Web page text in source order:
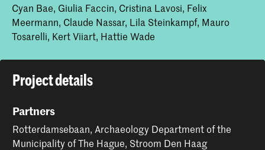
Cyan Bae, Giulia Faccin, Cristina Lavosi, Felix
Meermann, Claude Nassar, Lila Steinkampf, Mauro
Tosarelli, Kert Viiart, Hattie Wade
Project details
Partners
Rotterdamsebaan, Archaeology Department of the
Municipality of The Hague, Stroom Den Haag